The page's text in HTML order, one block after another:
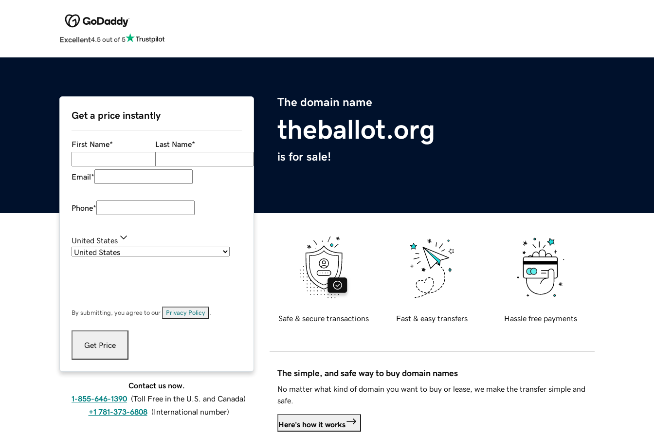
Excellent4.5 out of 5
The domain name
theballot.org
is for sale!
Get a price instantly
First Name* Last Name*
Email*
Phone*
United States
By submitting, you agree to our Privacy Policy
Get Price
Contact us now.
1-855-646-1390 (Toll Free in the U.S. and Canada)
+1 781-373-6808 (International number)
Safe & secure transactions Fast & easy transfers Hassle free payments
The simple, and safe way to buy domain names
No matter what kind of domain you want to buy or lease, we make the transfer simple and
safe.
Here's how it works